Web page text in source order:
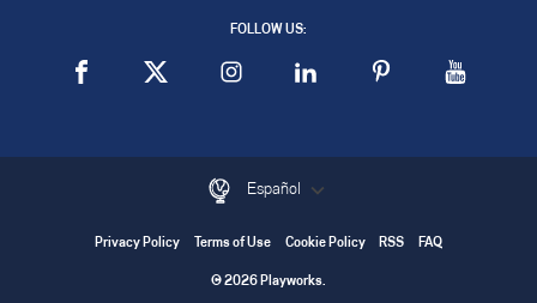
FOLLOW US:
Español
Privacy Policy Terms of Use Cookie Policy RSS FAQ
© 2026 Playworks.